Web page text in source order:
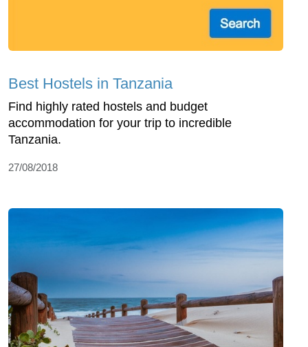
Best Hostels in Tanzania
Find highly rated hostels and budget
accommodation for your trip to incredible
Tanzania.
27/08/2018